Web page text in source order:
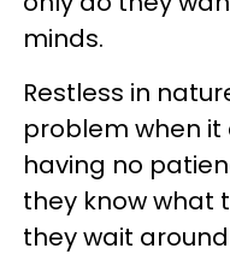
minds.
Restless in
problem when
having no
they know what
they wait